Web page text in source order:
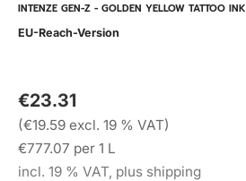
INTENZE GEN-Z - GOLDEN YELLOW TATTOO INK
EU-Reach-Version
€23.31
(€19.59 excl. 19 % VAT)
€777.07 per 1 L
incl. 19 % VAT, plus shipping